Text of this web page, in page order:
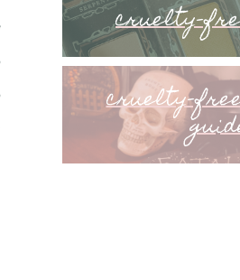
cruelty-
cruelty-